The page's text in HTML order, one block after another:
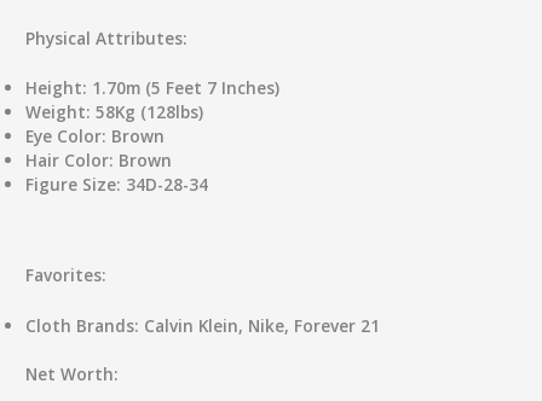
Physical Attributes:
Height: 1.70m (5 Feet 7 Inches)
Weight: 58Kg (128lbs)
Eye Color: Brown
Hair Color: Brown
Figure Size: 34D-28-34
Favorites:
Cloth Brands: Calvin Klein, Nike, Forever 21
Net Worth: